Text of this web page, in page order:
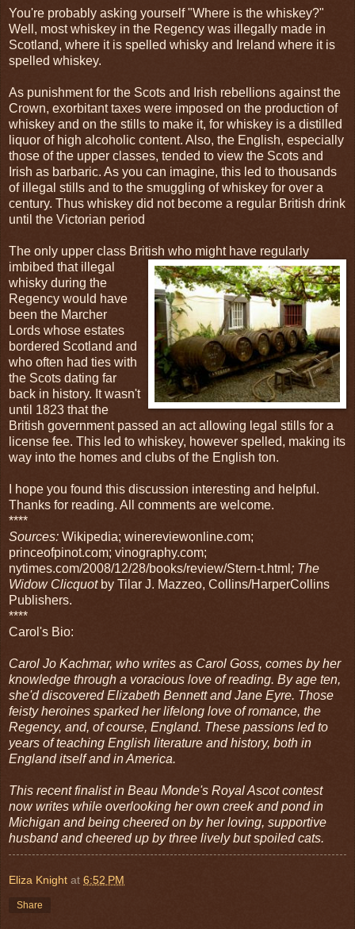
You're probably asking yourself "Where is the whiskey?"
Well, most whiskey in the Regency was illegally made in
Scotland, where it is spelled whisky and Ireland where it is
spelled whiskey.
As punishment for the Scots and Irish rebellions against the
Crown, exorbitant taxes were imposed on the production of
whiskey and on the stills to make it, for whiskey is a distilled
liquor of high alcoholic content. Also, the English, especially
those of the upper classes, tended to view the Scots and
Irish as barbaric. As you can imagine, this led to thousands
of illegal stills and to the smuggling of whiskey for over a
century. Thus whiskey did not become a regular British drink
until the Victorian period
The only upper class British who might have regularly
imbibed that illegal
whisky during the
Regency would have
been the Marcher
Lords whose estates
bordered Scotland and
who often had ties with
the Scots dating far
back in history. It wasn't
until 1823 that the
British government passed an act allowing legal stills for a
license fee. This led to whiskey, however spelled, making its
way into the homes and clubs of the English ton.
I hope you found this discussion interesting and helpful.
Thanks for reading. All comments are welcome.
****
Sources: Wikipedia; winereviewonline.com;
princeofpinot.com; vinography.com;
nytimes.com/2008/12/28/books/review/Stern-t.html ; The
Widow Clicquotby Tilar J. Mazzeo, Collins/HarperCollins
Publishers.
****
Carol's Bio:
Carol Jo Kachmar, who writes as Carol Goss, comes by her
knowledge through a voracious love of reading. By age ten,
she'd discovered Elizabeth Bennett and Jane Eyre. Those
feisty heroines sparked her lifelong love of romance, the
Regency, and, of course, England. These passions led to
years of teaching English literature and history, both in
England itself and in America.
This recent finalist in Beau Monde's Royal Ascot contest
now writes while overlooking her own creek and pond in
Michigan and being cheered on by her loving, supportive
husband and cheered up by three lively but spoiled cats.
Eliza Knight at 6:52 PM
Share